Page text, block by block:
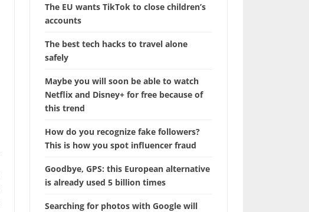
The EU wants TikTok to close children’s
accounts
The best tech hacks to travel alone
safely
Maybe you will soon be able to watch
Netflix and Disney+ for free because of
this trend
How do you recognize fake followers?
This is how you spot influencer fraud
Goodbye, GPS: this European alternative
is already used 5 billion times
Searching for photos with Google will